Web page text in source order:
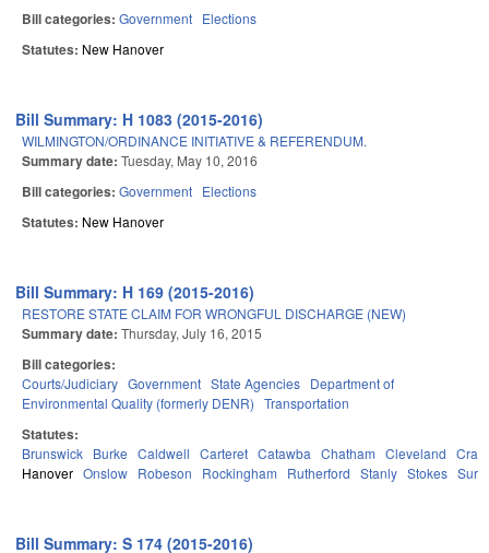
Bill categories: Government Elections
Statutes: New Hanover
Bill Summary: H 1083 (2015-2016)
WILMINGTON/ORDINANCE INITIATIVE & REFERENDUM.
Summary date: Tuesday, May 10, 2016
Bill categories: Government Elections
Statutes: New Hanover
Bill Summary: H 169 (2015-2016)
RESTORE STATE CLAIM FOR WRONGFUL DISCHARGE (NEW)
Summary date: Thursday, July 16, 2015
Bill categories:
Courts/Judiciary Government State Agencies Department of
Environmental Quality (formerly DENR) Transportation
Statutes:
Brunswick Burke Caldwell Carteret Catawba Chatham Cleveland
Hanover Onslow Robeson Rockingham Rutherford Stanly Stokes Surry
Bill Summary: S 174 (2015-2016)